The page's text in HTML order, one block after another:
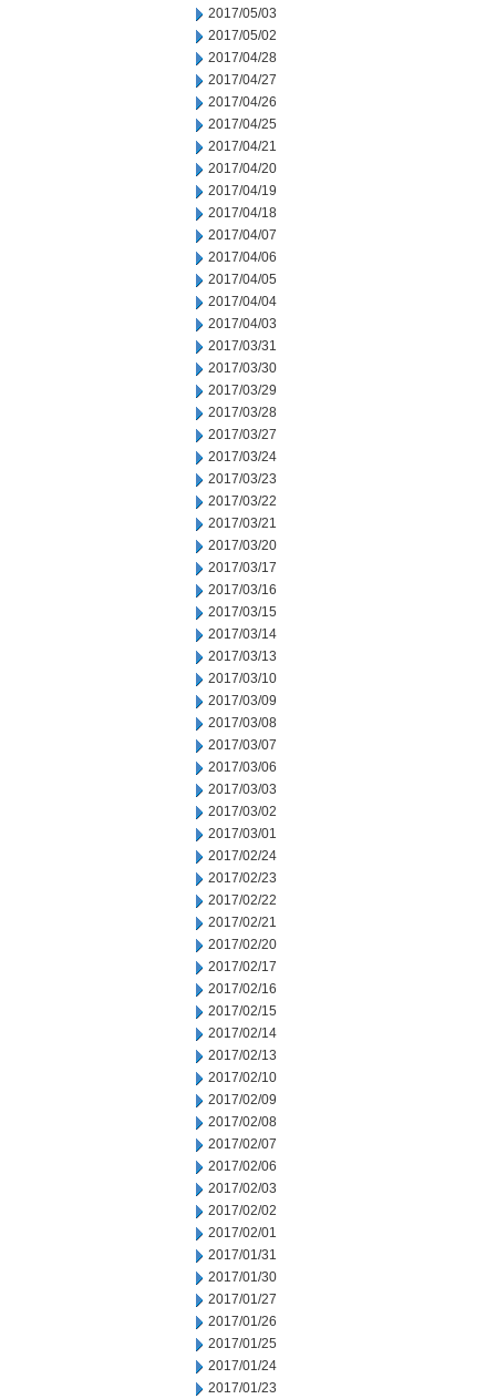
2017/05/03
2017/05/02
2017/04/28
2017/04/27
2017/04/26
2017/04/25
2017/04/21
2017/04/20
2017/04/19
2017/04/18
2017/04/07
2017/04/06
2017/04/05
2017/04/04
2017/04/03
2017/03/31
2017/03/30
2017/03/29
2017/03/28
2017/03/27
2017/03/24
2017/03/23
2017/03/22
2017/03/21
2017/03/20
2017/03/17
2017/03/16
2017/03/15
2017/03/14
2017/03/13
2017/03/10
2017/03/09
2017/03/08
2017/03/07
2017/03/06
2017/03/03
2017/03/02
2017/03/01
2017/02/24
2017/02/23
2017/02/22
2017/02/21
2017/02/20
2017/02/17
2017/02/16
2017/02/15
2017/02/14
2017/02/13
2017/02/10
2017/02/09
2017/02/08
2017/02/07
2017/02/06
2017/02/03
2017/02/02
2017/02/01
2017/01/31
2017/01/30
2017/01/27
2017/01/26
2017/01/25
2017/01/24
2017/01/23